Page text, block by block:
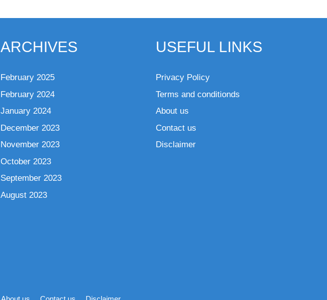
ARCHIVES
February 2025
February 2024
January 2024
December 2023
November 2023
October 2023
September 2023
August 2023
USEFUL LINKS
Privacy Policy
Terms and conditionds
About us
Contact us
Disclaimer